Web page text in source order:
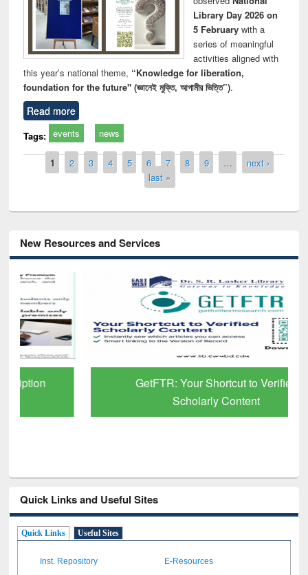
Library Day 2026 on
5 Februarywith a
series of meaningful
activities aligned with
this year’s national theme, “Knowledge for liberation,
foundation for the future" (জ্ঞানেই মুক্তি, আগামীর ভিত্তি”).
Read more
Tags: events news
Pages
1 2 3 4 5 6 7 8 9 …
next ›
last »
New Resources and Services
GetFTR: Your Shortcut to Verified
Scholarly Content
Quick Links and Useful Sites
Quick Links Useful Sites
Inst. Repository E-Resources